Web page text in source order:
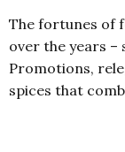
The fortunes of
over the years –
Promotions,
spices that